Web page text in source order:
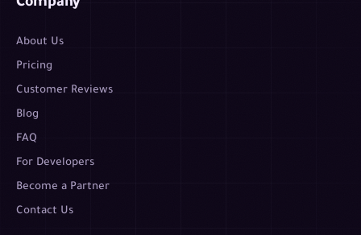
Company
About Us
Pricing
Customer Reviews
Blog
FAQ
For Developers
Become a Partner
Contact Us